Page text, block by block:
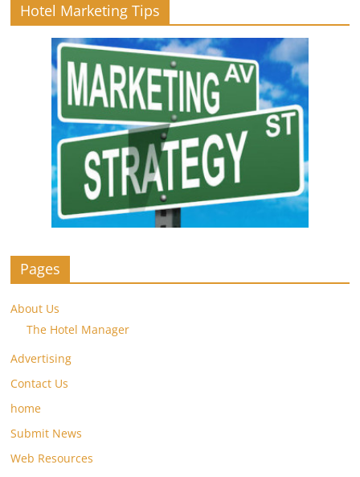
Hotel Marketing Tips
Pages
About Us
The Hotel Manager
Advertising
Contact Us
home
Submit News
Web Resources